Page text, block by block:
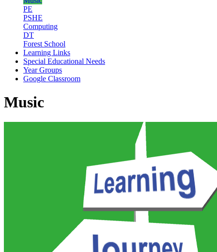
PE
PSHE
Computing
DT
Forest School
Learning Links
Special Educational Needs
Year Groups
Google Classroom
Music